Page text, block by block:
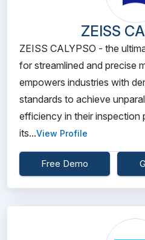
ZEISS
ZEISS CALYPSO - the
for streamlined and precise
empowers industries with
standards to achieve
efficiency in their inspection
its...View Profile
Free Demo